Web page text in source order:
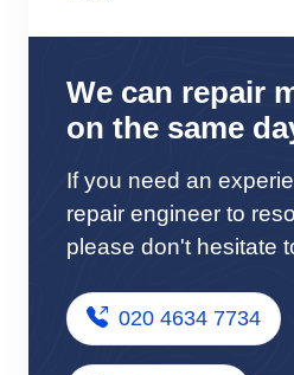
We can repair
on the same
If you need an
repair engineer to
please don't hesitate
020 4634 7734